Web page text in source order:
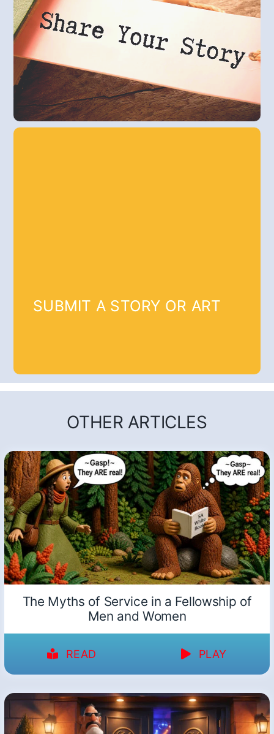
SUBMIT A STORY OR ART
OTHER ARTICLES
The Myths of Service in a Fellowship of
Men and Women
READ PLAY